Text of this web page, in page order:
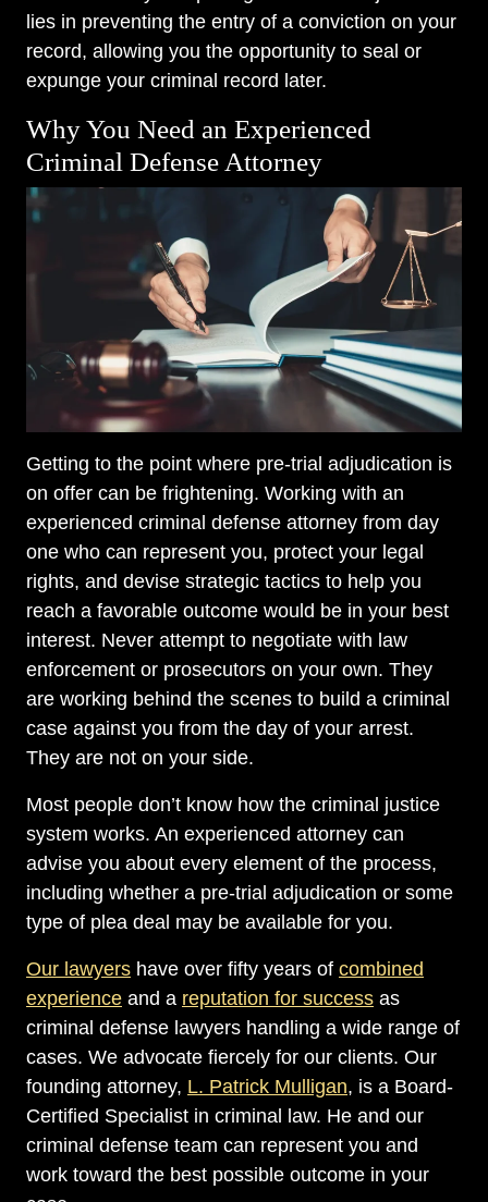
lies in preventing the entry of a conviction on your
record, allowing you the opportunity to seal or
expunge your criminal record later.
Why You Need an Experienced
Criminal Defense Attorney
Getting to the point where pre-trial adjudication is
on offer can be frightening. Working with an
experienced criminal defense attorney from day
one who can represent you, protect your legal
rights, and devise strategic tactics to help you
reach a favorable outcome would be in your best
interest. Never attempt to negotiate with law
enforcement or prosecutors on your own. They
are working behind the scenes to build a criminal
case against you from the day of your arrest.
They are not on your side.
Most people don’t know how the criminal justice
system works. An experienced attorney can
advise you about every element of the process,
including whether a pre-trial adjudication or some
type of plea deal may be available for you.
Our lawyers have over fifty years of combined
experience and a reputation for success as
criminal defense lawyers handling a wide range of
cases. We advocate fiercely for our clients. Our
founding attorney, L. Patrick Mulligan, is a Board-
Certified Specialist in criminal law. He and our
criminal defense team can represent you and
work toward the best possible outcome in your